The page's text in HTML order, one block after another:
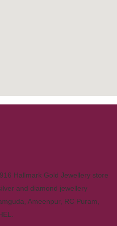
Hallmark Gold Jewellery store
and diamond jewellery
Ameenpur, RC Puram,